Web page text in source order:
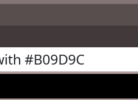
#B09D9C